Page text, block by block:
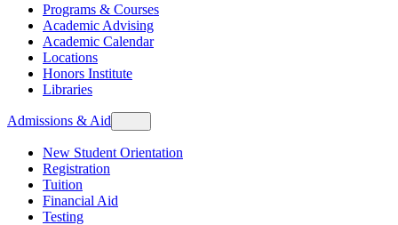
Programs & Courses
Academic Advising
Academic Calendar
Locations
Honors Institute
Libraries
Admissions & Aid
New Student Orientation
Registration
Tuition
Financial Aid
Testing